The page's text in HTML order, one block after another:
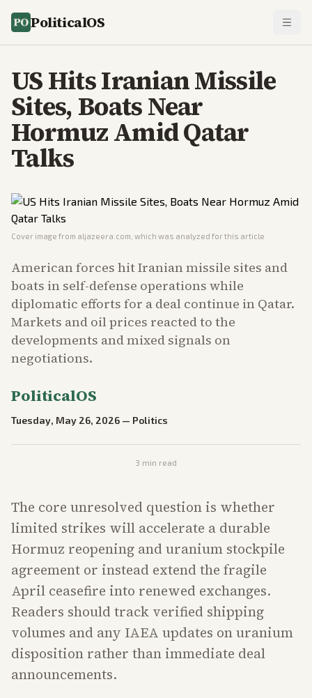
PoliticalOS
US Hits Iranian Missile
Sites, Boats Near
Hormuz Amid Qatar
Talks
Cover image from aljazeera.com , which was analyzed for this article
American forces hit Iranian missile sites and
boats in self-defense operations while
diplomatic efforts for a deal continue in Qatar.
Markets and oil prices reacted to the
developments and mixed signals on
negotiations.
PoliticalOS
Tuesday, May 26, 2026 — Politics
3 min read
The core unresolved question is whether
limited strikes will accelerate a durable
Hormuz reopening and uranium stockpile
agreement or instead extend the fragile
April ceasefire into renewed exchanges.
Readers should track verified shipping
volumes and any IAEA updates on uranium
disposition rather than immediate deal
announcements.